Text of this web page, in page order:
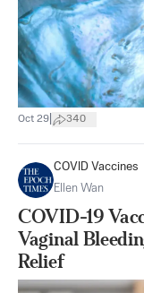
Oct 29 340
COVID Vaccines
Ellen Wan
COVID-19
Vaginal
Relief